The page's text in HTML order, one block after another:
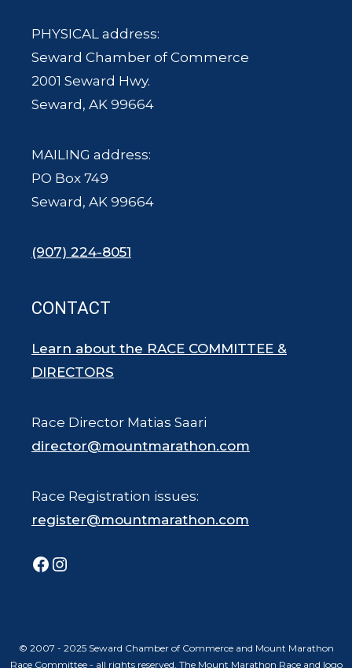
PHYSICAL address:
Seward Chamber of Commerce
2001 Seward Hwy.
Seward, AK 99664
MAILING address:
PO Box 749
Seward, AK 99664
(907) 224-8051
CONTACT
Learn about the RACE COMMITTEE &
DIRECTORS
Race Director Matias Saari
director@mountmarathon.com
Race Registration issues:
register@mountmarathon.com
Facebook
Instagram
© 2007 - 2025 Seward Chamber of Commerce and Mount Marathon
Race Committee - all rights reserved. The Mount Marathon Race and logo